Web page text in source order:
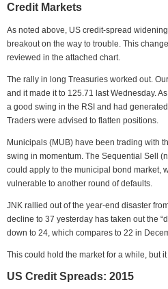
Credit Markets
As noted above, US credit-spread
breakout on the way to trouble. This
reviewed in the attached chart.
The rally in long Treasuries worked out.
and it made it to 125.71 last Wednesday.
a good swing in the RSI and had
Traders were advised to flatten positions.
Municipals (MUB) have been trading with
swing in momentum. The Sequential Sell
could apply to the municipal bond market,
vulnerable to another round of defaults.
JNK rallied out of the year-end disaster
decline to 37 yesterday has taken out the
down to 24, which compares to 22 in
This could hold the market for a while, but
US Credit Spreads: 2015